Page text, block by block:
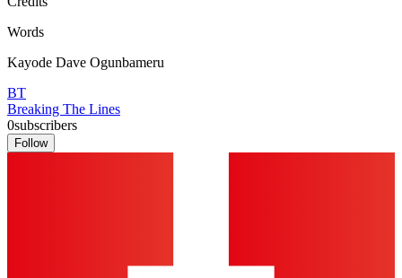
Words
Kayode Dave Ogunbameru
BT
Breaking The Lines
0subscribers
Follow